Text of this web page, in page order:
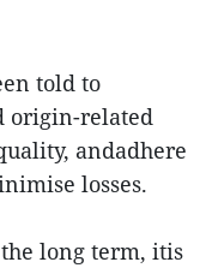
told to
origin-related
andadhere
losses.
long term, itis